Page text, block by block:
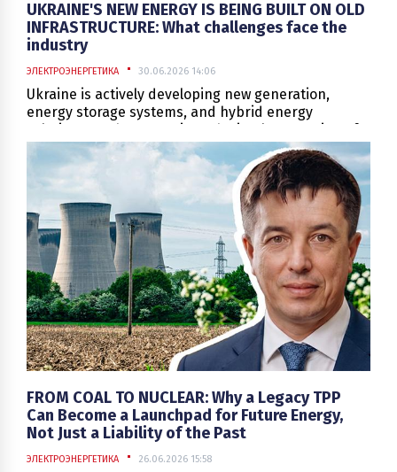
UKRAINE'S NEW ENERGY IS BEING BUILT ON OLD
INFRASTRUCTURE: What challenges face the
industry
ЭЛЕКТРОЭНЕРГЕТИКА 30.06.2026 14:06
Ukraine is actively developing new generation,
energy storage systems, and hybrid energy
solutions. At the same time, the implementation of
such projects takes place under conditions where
modern technologies must be integrated into an
infrastructure, a significant part of which was
created decades ago.
FROM COAL TO NUCLEAR: Why a Legacy TPP
Can Become a Launchpad for Future Energy,
Not Just a Liability of the Past
ЭЛЕКТРОЭНЕРГЕТИКА 26.06.2026 15:58